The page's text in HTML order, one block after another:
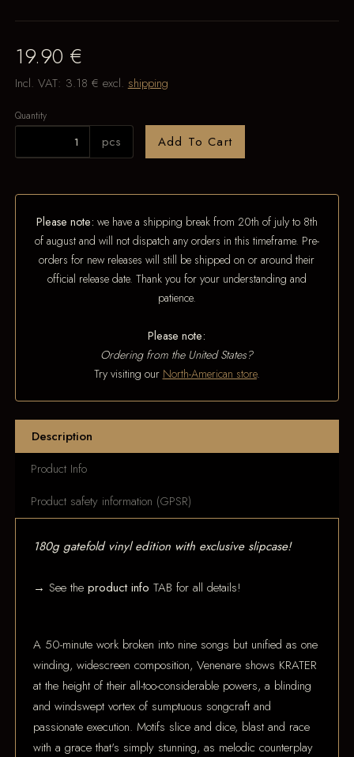
19.90 €
Incl. VAT: 3.18 € excl. shipping
Quantity
pcs Add To Cart
Please note: we have a shipping break from 20th of july to 8th
of august and will not dispatch any orders in this timeframe. Pre-
orders for new releases will still be shipped on or around their
official release date. Thank you for your understanding and
patience.
Please note:
Ordering from the United States?
Try visiting our North-American store.
Description
Product Info
Product safety information (GPSR)
180g gatefold vinyl edition with exclusive slipcase!
→ See theproduct info TAB for all details!
A 50-minute work broken into nine songs but unified as one
winding, widescreen composition, Venenare shows KRATER
at the height of their all-too-considerable powers, a blinding
and windswept vortex of sumptuous songcraft and
passionate execution. Motifs slice and dice, blast and race
with a grace that's simply stunning, as melodic counterplay